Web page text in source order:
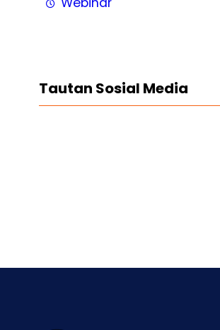
Tautan Sosial Media